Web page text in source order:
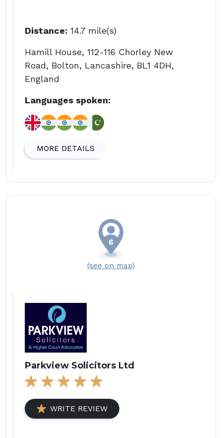
Distance: 14.7 mile(s)
Hamill House, 112-116 Chorley New
Road, Bolton, Lancashire, BL1 4DH,
England
Languages spoken:
MORE DETAILS
(see on map)
Parkview Solicitors Ltd
WRITE REVIEW